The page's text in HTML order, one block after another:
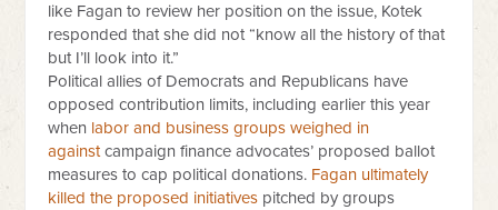
like Fagan to review her position on the issue, Kotek
responded that she did not “know all the history of that
but I’ll look into it.”
Political allies of Democrats and Republicans have
opposed contribution limits, including earlier this year
when labor and business groups weighed in
againstcampaign finance advocates’ proposed ballot
measures to cap political donations. Fagan ultimately
killed the proposed initiatives pitched by groups